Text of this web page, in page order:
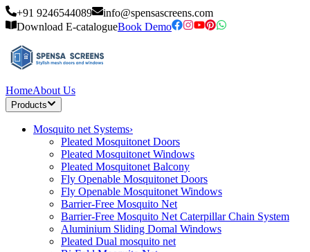
+91 9246544089
info@spensascreens.com
Download E-catalogueBook Demo
HomeAbout Us
Products
Mosquito net Systems›
Pleated Mosquitonet Doors
Pleated Mosquitonet Windows
Pleated Mosquitonet Balcony
Fly Openable Mosquitonet Doors
Fly Openable Mosquitonet Windows
Barrier-Free Mosquito Net
Barrier-Free Mosquito Net Caterpillar Chain System
Aluminium Sliding Domal Windows
Pleated Dual mosquito net